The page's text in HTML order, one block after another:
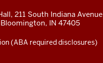
, 211 South Indiana Avenue
Bloomington, IN 47405
(ABA required disclosures)